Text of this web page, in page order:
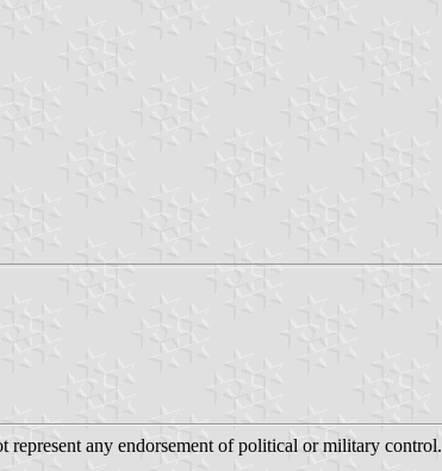
any endorsement of political or military control.